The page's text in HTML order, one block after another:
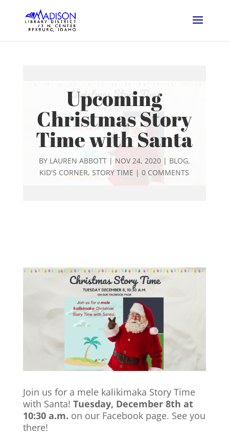
Upcoming
Christmas Story
Time with Santa
BY LAUREN ABBOTT| NOV 24, 2020| BLOG,
KID'S CORNER,STORY TIME |0 COMMENTS
Join us for a mele kalikimaka Story Time
with Santa! Tuesday, December 8th at
10:30 a.m. on our Facebook page. See you
there!